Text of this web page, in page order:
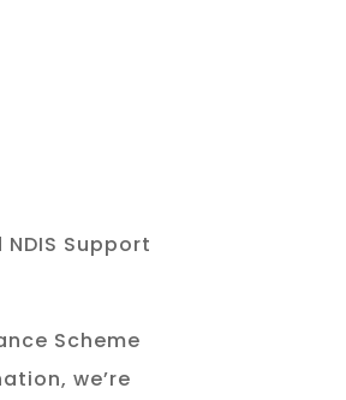
Support
Scheme
we’re